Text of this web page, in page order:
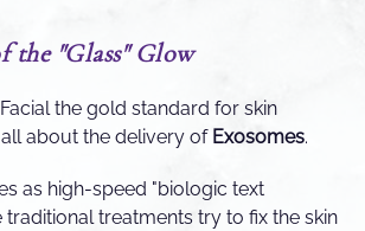
the "Glass" Glow
the gold standard for skin
all about the delivery of Exosomes.
as high-speed "biologic text
traditional treatments try to fix the skin